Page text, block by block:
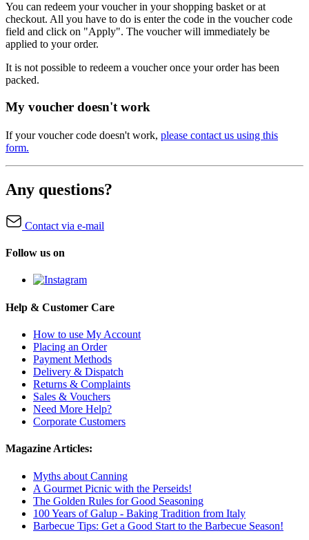
You can redeem your voucher in your shopping basket or at
checkout. All you have to do is enter the code in the voucher code
field and click on "Apply". The voucher will immediately be
applied to your order.
It is not possible to redeem a voucher once your order has been
packed.
My voucher doesn't work
If your voucher code doesn't work, please contact us using this
form.
Any questions?
Contact via e-mail
Follow us on
Help & Customer Care
How to use My Account
Placing an Order
Payment Methods
Delivery & Dispatch
Returns & Complaints
Sales & Vouchers
Need More Help?
Corporate Customers
Magazine Articles:
Myths about Canning
A Gourmet Picnic with the Perseids!
The Golden Rules for Good Seasoning
100 Years of Galup - Baking Tradition from Italy
Barbecue Tips: Get a Good Start to the Barbecue Season!